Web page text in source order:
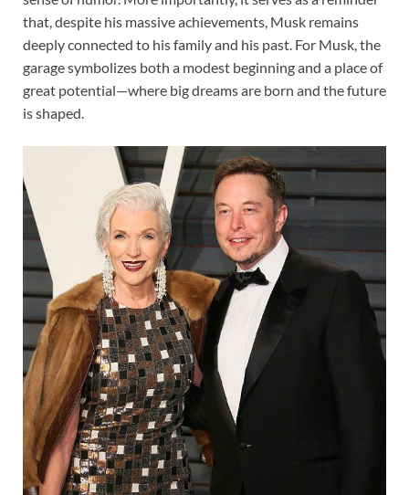
that, despite his massive achievements, Musk remains
deeply connected to his family and his past. For Musk, the
garage symbolizes both a modest beginning and a place of
great potential—where big dreams are born and the future
is shaped.